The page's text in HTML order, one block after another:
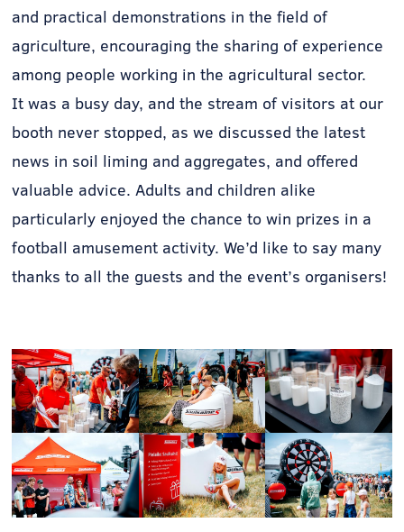
and practical demonstrations in the field of
agriculture, encouraging the sharing of experience
among people working in the agricultural sector.
It was a busy day, and the stream of visitors at our
booth never stopped, as we discussed the latest
news in soil liming and aggregates, and offered
valuable advice. Adults and children alike
particularly enjoyed the chance to win prizes in a
football amusement activity. We’d like to say many
thanks to all the guests and the event’s organisers!